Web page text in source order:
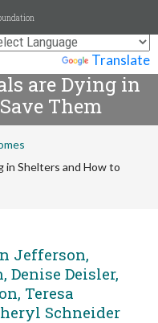
Translate
are Dying in
Them
in Shelters and How to
Jefferson,
Denise Deisler,
Teresa
Schneider